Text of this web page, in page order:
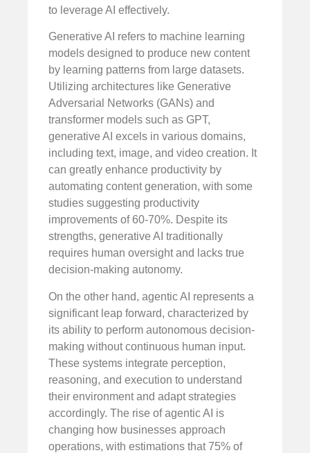
to leverage AI effectively.
Generative AI refers to machine learning
models designed to produce new content
by learning patterns from large datasets.
Utilizing architectures like Generative
Adversarial Networks (GANs) and
transformer models such as GPT,
generative AI excels in various domains,
including text, image, and video creation. It
can greatly enhance productivity by
automating content generation, with some
studies suggesting productivity
improvements of 60-70%. Despite its
strengths, generative AI traditionally
requires human oversight and lacks true
decision-making autonomy.
On the other hand, agentic AI represents a
significant leap forward, characterized by
its ability to perform autonomous decision-
making without continuous human input.
These systems integrate perception,
reasoning, and execution to understand
their environment and adapt strategies
accordingly. The rise of agentic AI is
changing how businesses approach
operations, with estimations that 75% of